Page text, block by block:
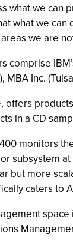
what we
what we
we are
comprise
MBA Inc.
offers
in a CD
monitors
subsystem
but more
caters to